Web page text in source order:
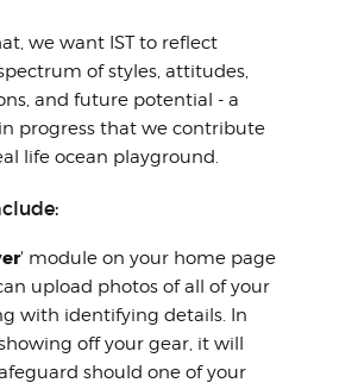
we want IST to reflect
of styles, attitudes,
and future potential - a
progress that we contribute
life ocean playground.
' module on your home page
upload photos of all of your
with identifying details. In
off your gear, it will
should one of your